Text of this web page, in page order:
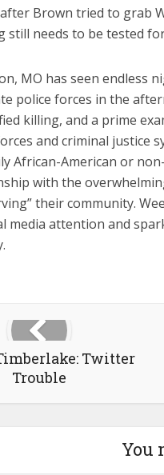
Brown tried to grab
still needs to be tested
MO has seen endless
police forces in the
killing, and a prime
and criminal justice
African-American or
with the
their community.
media attention and
Twitter
Trouble
You